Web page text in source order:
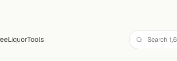
LiquorTools